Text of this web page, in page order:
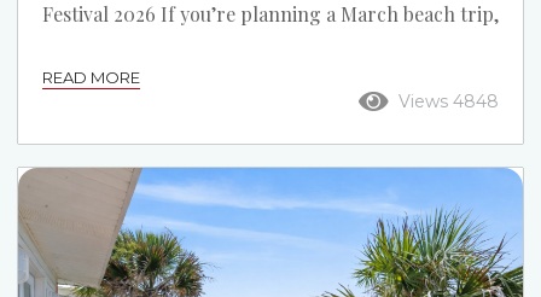
Festival 2026 If you’re planning a March beach trip,
is the North Myrtle Beach St. Patrick’s Day Parade
and Festival. The 2026 event takes place on
Saturday, March 14, 2026, on Main Street in North
Myrtle Beach. The parade starts at 9:00 AM, and
the festival runs from 11:00 AM to 4:00 PM....
Views 4848
READ MORE